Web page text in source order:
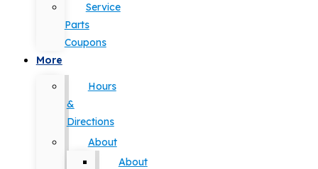
Service
Parts
Coupons
More
Hours
&
Directions
About
About